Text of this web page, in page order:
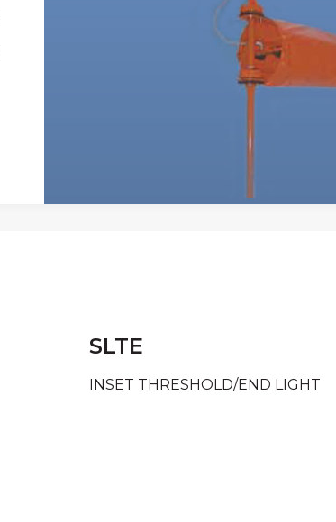
SLTE
INSET THRESHOLD/END LIGHT